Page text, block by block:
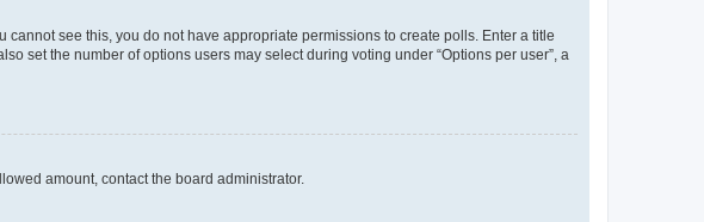
see this, you do not have appropriate permissions to create polls. Enter a title
set the number of options users may select during voting under “Options per user”, a
amount, contact the board administrator.